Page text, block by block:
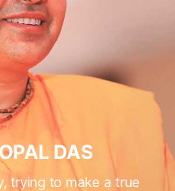
DAS
trying to make a true